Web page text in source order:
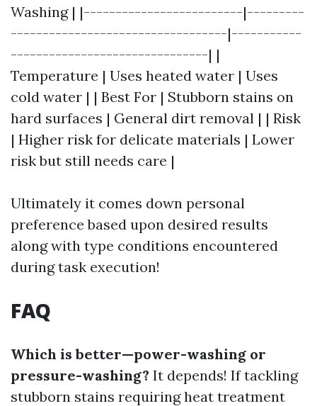
Washing | |-------------------------|---------
----------------------------------|-----------
-------------------------------| |
Temperature | Uses heated water | Uses
cold water | | Best For | Stubborn stains on
hard surfaces | General dirt removal | | Risk
| Higher risk for delicate materials | Lower
risk but still needs care |
Ultimately it comes down personal
preference based upon desired results
along with type conditions encountered
during task execution!
FAQ
Which is better—power-washing or
pressure-washing? It depends! If tackling
stubborn stains requiring heat treatment